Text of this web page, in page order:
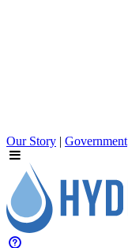
Our Story | Government